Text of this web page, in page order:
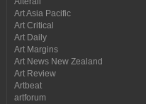
Art Asia Pacific
Art Critical
Art Daily
Art Margins
Art News New Zealand
Art Review
Artbeat
artforum